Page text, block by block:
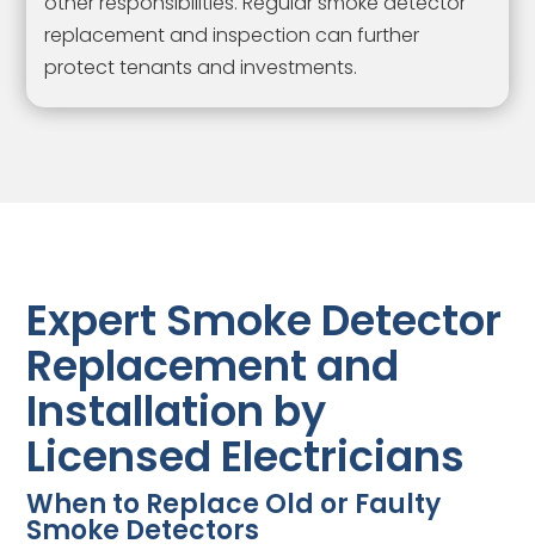
replacement and inspection can further
protect tenants and investments.
Expert Smoke Detector
Replacement and
Installation by
Licensed Electricians
When to Replace Old or Faulty
Smoke Detectors